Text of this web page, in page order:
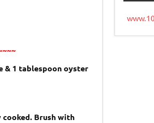
& 1 tablespoon oyster
Brush with